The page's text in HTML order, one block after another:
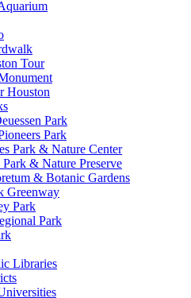
Tour
Houston
Park
Park
Park & Nature Center
& Nature Preserve
& Botanic Gardens
Greenway
Park
Park
Libraries